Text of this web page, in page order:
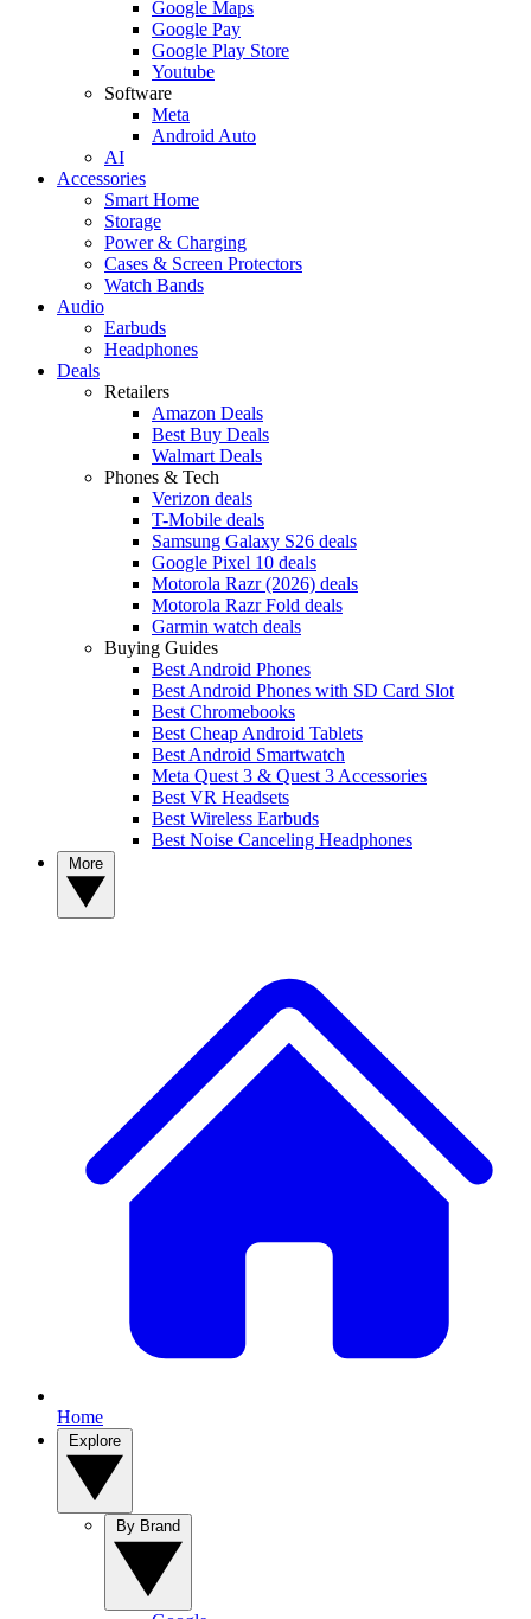
Google Maps
Google Pay
Google Play Store
Youtube
Software
Meta
Android Auto
AI
Accessories
Smart Home
Storage
Power & Charging
Cases & Screen Protectors
Watch Bands
Audio
Earbuds
Headphones
Deals
Retailers
Amazon Deals
Best Buy Deals
Walmart Deals
Phones & Tech
Verizon deals
T-Mobile deals
Samsung Galaxy S26 deals
Google Pixel 10 deals
Motorola Razr (2026) deals
Motorola Razr Fold deals
Garmin watch deals
Buying Guides
Best Android Phones
Best Android Phones with SD Card Slot
Best Chromebooks
Best Cheap Android Tablets
Best Android Smartwatch
Meta Quest 3 & Quest 3 Accessories
Best VR Headsets
Best Wireless Earbuds
Best Noise Canceling Headphones
Home